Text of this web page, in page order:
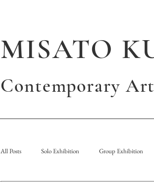
MISATO
Contemporary
All Posts Solo Exhibition Group Exhibition